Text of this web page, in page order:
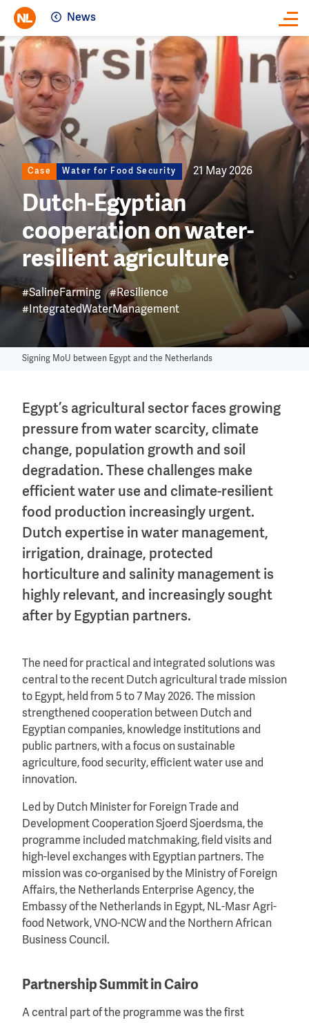
News
Image
Signing MoU between Egypt and the Netherlands
Case Water for Food Security 21 May 2026
Dutch-Egyptian
cooperation on water-
resilient agriculture
#SalineFarming
#Resilience
#IntegratedWaterManagement
Egypt’s agricultural sector faces growing
pressure from water scarcity, climate
change, population growth and soil
degradation. These challenges make
efficient water use and climate-resilient
food production increasingly urgent.
Dutch expertise in water management,
irrigation, drainage, protected
horticulture and salinity management is
highly relevant, and increasingly sought
after by Egyptian partners.
The need for practical and integrated solutions was
central to the recent Dutch agricultural trade mission
to Egypt, held from 5 to 7 May 2026. The mission
strengthened cooperation between Dutch and
Egyptian companies, knowledge institutions and
public partners, with a focus on sustainable
agriculture, food security, efficient water use and
innovation.
Led by Dutch Minister for Foreign Trade and
Development Cooperation Sjoerd Sjoerdsma, the
programme included matchmaking, field visits and
high-level exchanges with Egyptian partners. The
mission was co-organised by the Ministry of Foreign
Affairs, the Netherlands Enterprise Agency, the
Embassy of the Netherlands in Egypt, NL-Masr Agri-
food Network, VNO-NCW and the Northern African
Business Council.
Partnership Summit in Cairo
A central part of the programme was the first
Close